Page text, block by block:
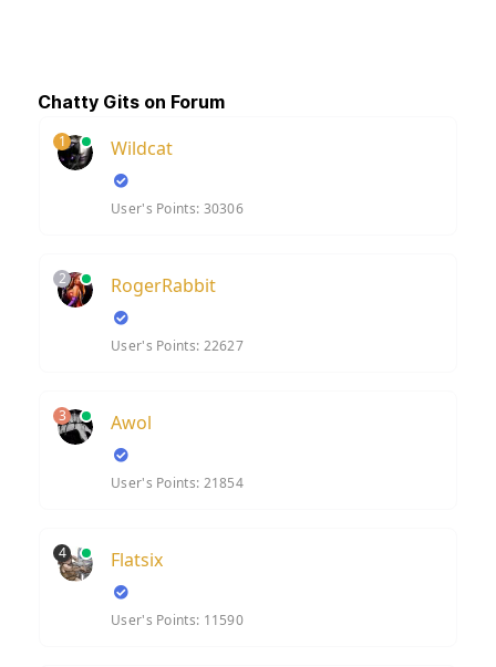
Chatty Gits on Forum
1 Wildcat
User's Points: 30306
2 RogerRabbit
User's Points: 22627
3 Awol
User's Points: 21854
4 Flatsix
User's Points: 11590